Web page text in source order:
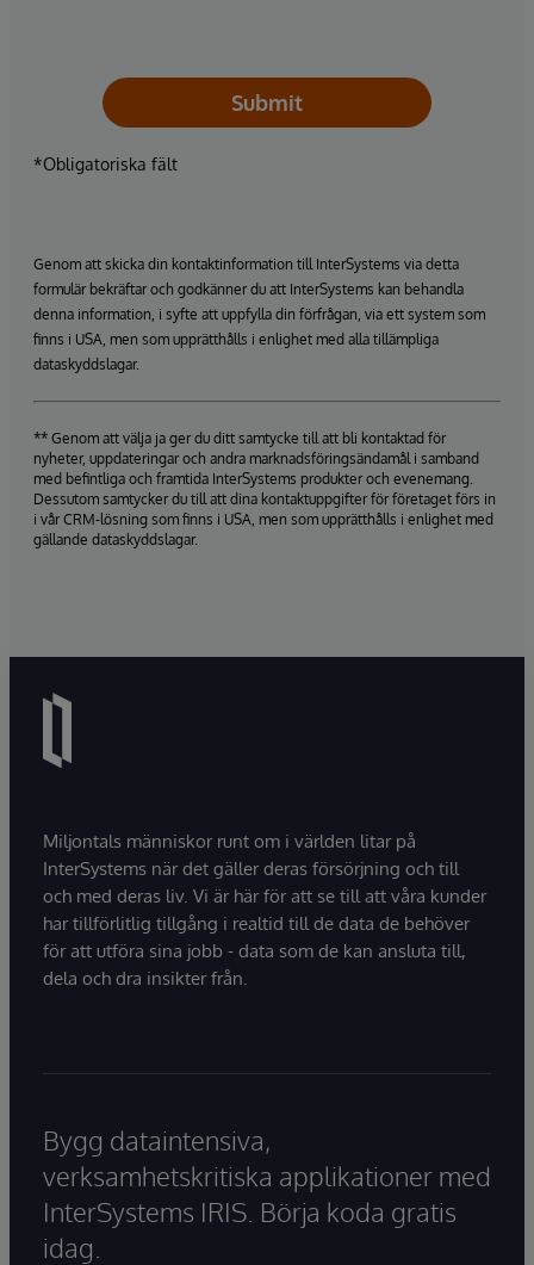
Submit
*Obligatoriska fält
Genom att skicka din kontaktinformation till InterSystems via detta
formulär bekräftar och godkänner du att InterSystems kan behandla
denna information, i syfte att uppfylla din förfrågan, via ett system som
finns i USA, men som upprätthålls i enlighet med alla tillämpliga
dataskyddslagar.
** Genom att välja ja ger du ditt samtycke till att bli kontaktad för
nyheter, uppdateringar och andra marknadsföringsändamål i samband
med befintliga och framtida InterSystems produkter och evenemang.
Dessutom samtycker du till att dina kontaktuppgifter för företaget förs in
i vår CRM-lösning som finns i USA, men som upprätthålls i enlighet med
gällande dataskyddslagar.
Miljontals människor runt om i världen litar på
InterSystems när det gäller deras försörjning och till
och med deras liv. Vi är här för att se till att våra kunder
har tillförlitlig tillgång i realtid till de data de behöver
för att utföra sina jobb - data som de kan ansluta till,
dela och dra insikter från.
Bygg dataintensiva,
verksamhetskritiska applikationer med
InterSystems IRIS. Börja koda gratis
idag.